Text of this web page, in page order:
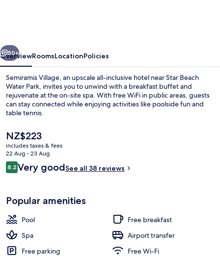
Next
50+
OverviewRoomsLocationPolicies
Semiramis Village, an upscale all-inclusive hotel near Star Beach
Water Park, invites you to unwind with a breakfast buffet and
rejuvenate at the on-site spa. With free WiFi in public areas, guests
can stay connected while enjoying activities like poolside fun and
table tennis.
The
current
price
is
NZ$223
NZ$223
includes taxes & fees
22 Aug - 23 Aug
Reviews
8.28.2 out of 10
Very goodSee all 38 reviews
Popular amenities
Pool
Free breakfast
Spa
Airport transfer
Free parking
Free Wi-Fi